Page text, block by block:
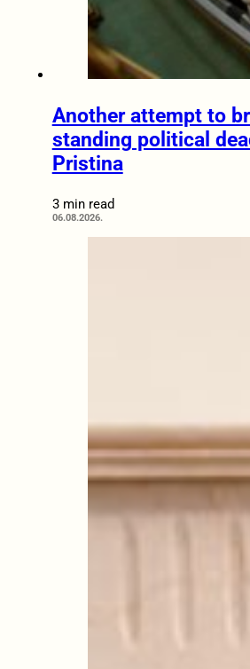
Another attempt to
standing political
Pristina
3 min read
06.08.2026.